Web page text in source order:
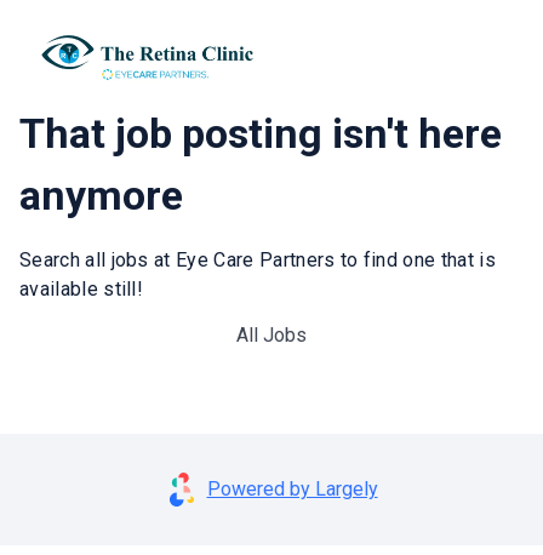
That job posting isn't here
anymore
Search all jobs at Eye Care Partners to find one that is
available still!
All Jobs
Powered by Largely